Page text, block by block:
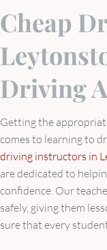
Cheap
Driving
Getting the
comes to learning to
driving instructors in
are dedicated to
confidence. Our
safely, giving them
sure that every